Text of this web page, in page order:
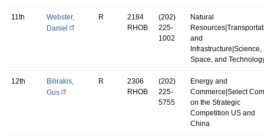
11th
Webster,
Daniel
R
2184
RHOB
(202)
225-
1002
Natural
and
Infrastructure|Science,
Space, and
12th
Bilirakis,
Gus
R
2306
RHOB
(202)
225-
5755
Energy and
Commerce|Select
on the Strategic
Competition US and
China